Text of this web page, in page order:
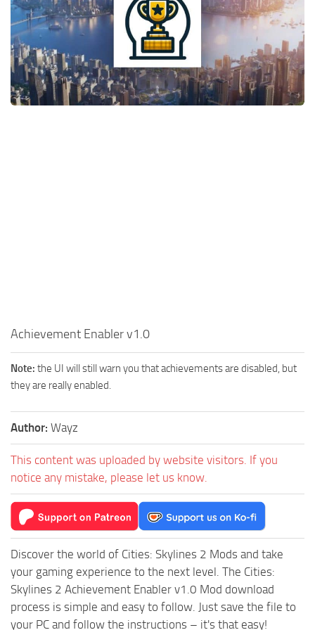
General
Guides
Industrial Area
Maps
Achievement Enabler v1.0
Note: the UI will still warn you that achievements are disabled, but
they are really enabled.
Author: Wayz
This content was uploaded by website visitors. If you
notice any mistake, please let us know.
Discover the world of Cities: Skylines 2 Mods and take
your gaming experience to the next level. The Cities:
Skylines 2 Achievement Enabler v1.0 Mod download
process is simple and easy to follow. Just save the file to
your PC and follow the instructions – it's that easy!